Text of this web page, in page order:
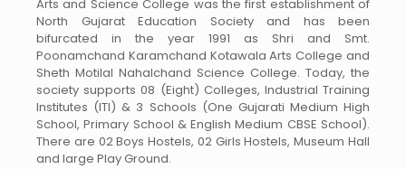
Arts and Science College was the first establishment of
North Gujarat Education Society and has been
bifurcated in the year 1991 as Shri and Smt.
Poonamchand Karamchand Kotawala Arts College and
Sheth Motilal Nahalchand Science College. Today, the
society supports 08 (Eight) Colleges, Industrial Training
Institutes (ITI) & 3 Schools (One Gujarati Medium High
School, Primary School & English Medium CBSE School).
There are 02 Boys Hostels, 02 Girls Hostels, Museum Hall
and large Play Ground.